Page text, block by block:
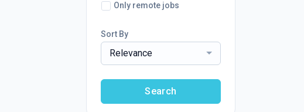
Only remote jobs
Sort By
Relevance
Search